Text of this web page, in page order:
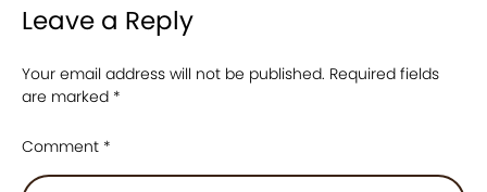
Leave a Reply
Your email address will not be published. Required fields
are marked *
Comment *